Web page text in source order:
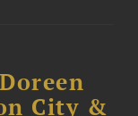
City &